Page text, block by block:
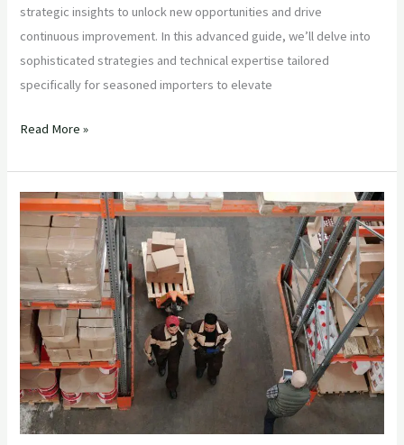
strategic insights to unlock new opportunities and drive
continuous improvement. In this advanced guide, we’ll delve into
sophisticated strategies and technical expertise tailored
specifically for seasoned importers to elevate
Read More »
“Unlocking
Efficiency:
Advanced
Inventory
Management
Strategies
for
Importers”